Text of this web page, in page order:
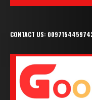
CONTACT US: